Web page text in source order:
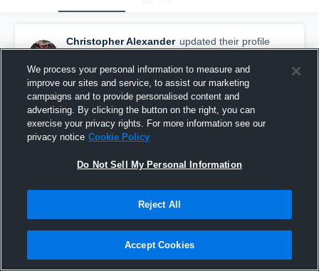
Christopher Alexander updated their profile
picture.
August 29th, 2016
We process your personal information to measure and
improve our sites and service, to assist our marketing
campaigns and to provide personalised content and
advertising. By clicking the button on the right, you can
exercise your privacy rights. For more information see our
privacy notice Cookie Policy
Do Not Sell My Personal Information
Reject All
Accept Cookies